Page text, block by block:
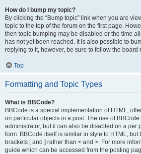
How do I bump my topic?
By clicking the “Bump topic” link when you are
topic to the top of the forum on the first page.
then topic bumping may be disabled or the time
has not yet been reached. It is also possible to
replying to it, however, be sure to follow the board
Top
Formatting and Topic Types
What is BBCode?
BBCode is a special implementation of HTML,
on particular objects in a post. The use of
administrator, but it can also be disabled on a per
form. BBCode itself is similar in style to HTML,
brackets [ and ] rather than < and >. For more
guide which can be accessed from the posting